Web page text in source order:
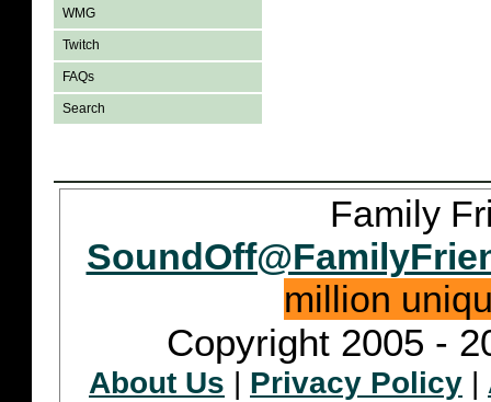
WMG
Twitch
FAQs
Search
Family
million
Copyright 2005 -
About Us Privacy Policy